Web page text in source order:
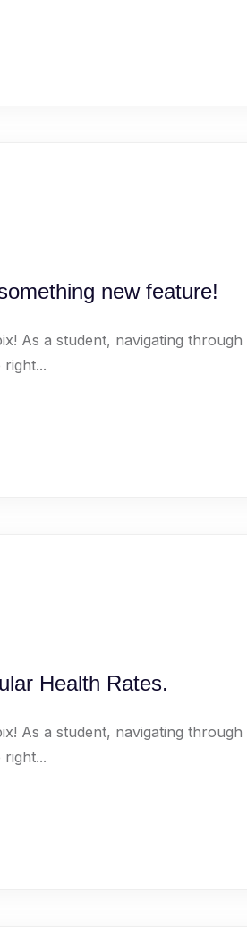
new feature!
As a student, navigating through
Health Rates.
As a student, navigating through